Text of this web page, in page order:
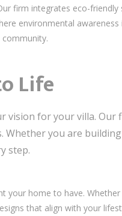
firm integrates eco-
environmental
Life
vision for your villa. Our
Whether you are
step.
home to have.
that align with your